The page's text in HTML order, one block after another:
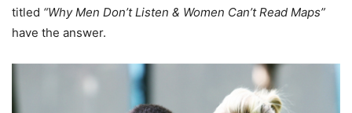
titled “Why Men Don’t Listen & Women Can’t Read Maps”
have the answer.